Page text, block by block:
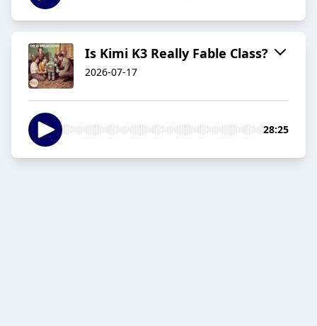
Is Kimi K3 Really Fable Class?
2026-07-17
28:25